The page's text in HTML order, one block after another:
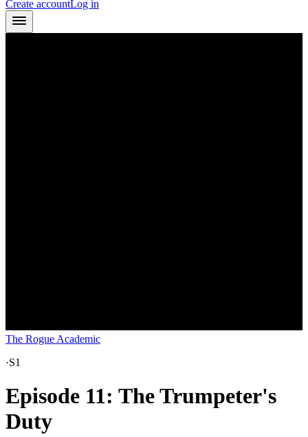
Create accountLog in
The Rogue Academic
·S1
Episode 11: The Trumpeter's
Duty